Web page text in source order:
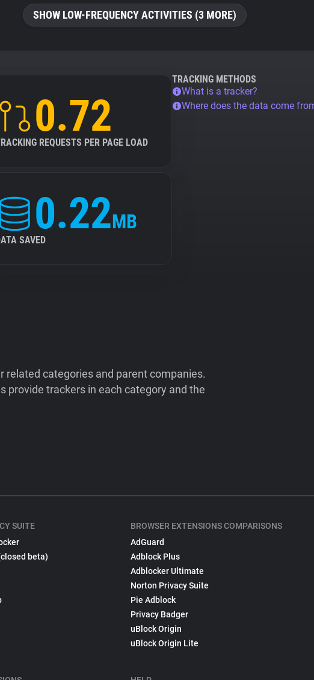
SHOW LOW-FREQUENCY ACTIVITIES (3 MORE)
0.72
REQUESTS PER PAGE LOAD
0.22MB
SAVED
TRACKING METHODS
What is a tracker?
Where does the data come
categories and parent companies.
provide trackers in each category and the
SUITE
beta)
BROWSER EXTENSIONS COMPARISONS
AdGuard
Adblock Plus
Adblocker Ultimate
Norton Privacy Suite
Pie Adblock
Privacy Badger
uBlock Origin
uBlock Origin Lite